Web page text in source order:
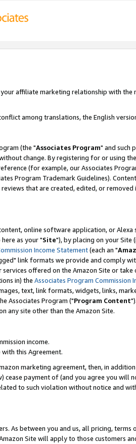
your affiliate marketing relationship with
among translations, the English
(the "Associates Program" and such
change. By registering for or using
(for example, our Associates
Program Trademark Guidelines).
that are created, edited, or removed
online software application, or
as your "Site"), by placing on your Site
Income Statement(each an "
link formats we provide and comply
offered on the Amazon Site or take
in) the Associates Program Commission
text, link formats, widgets, links,
Associates Program ("Program Content
any site other than the Amazon Site.
income.
this Agreement.
marketing agreement, then, in
payment of (and you agree you will
to such violation without notice and
As between you and us, all pricing, terms
Site will apply to those customers